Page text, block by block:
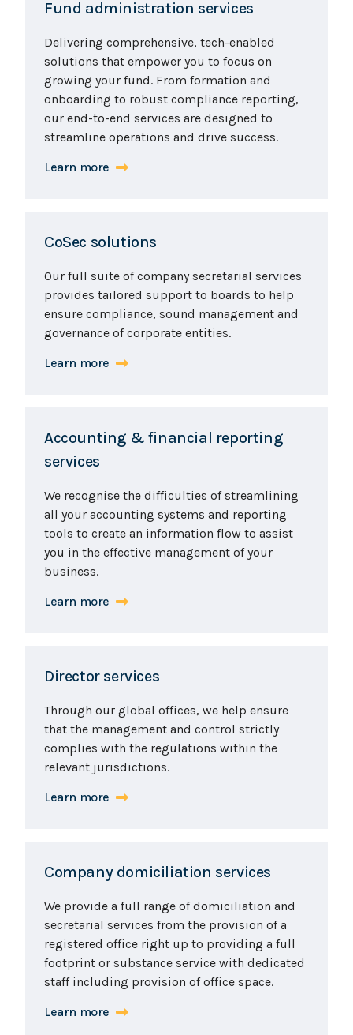
Fund administration services
Delivering comprehensive, tech-enabled
solutions that empower you to focus on
growing your fund. From formation and
onboarding to robust compliance reporting,
our end-to-end services are designed to
streamline operations and drive success.
Learn more
CoSec solutions
Our full suite of company secretarial services
provides tailored support to boards to help
ensure compliance, sound management and
governance of corporate entities.
Learn more
Accounting & financial reporting
services
We recognise the difficulties of streamlining
all your accounting systems and reporting
tools to create an information flow to assist
you in the effective management of your
business.
Learn more
Director services
Through our global offices, we help ensure
that the management and control strictly
complies with the regulations within the
relevant jurisdictions.
Learn more
Company domiciliation services
We provide a full range of domiciliation and
secretarial services from the provision of a
registered office right up to providing a full
footprint or substance service with dedicated
staff including provision of office space.
Learn more